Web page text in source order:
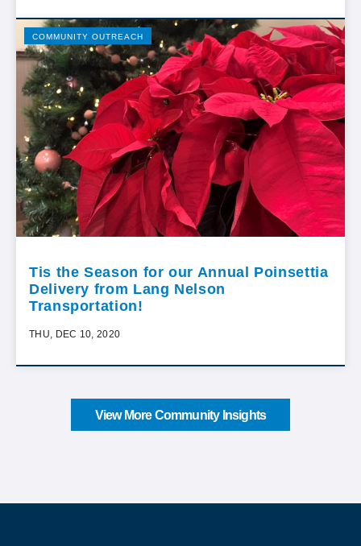
COMMUNITY OUTREACH
Tis the Season for our Annual Poinsettia
Delivery from Lang Nelson
Transportation!
THU, DEC 10, 2020
View More Community Insights